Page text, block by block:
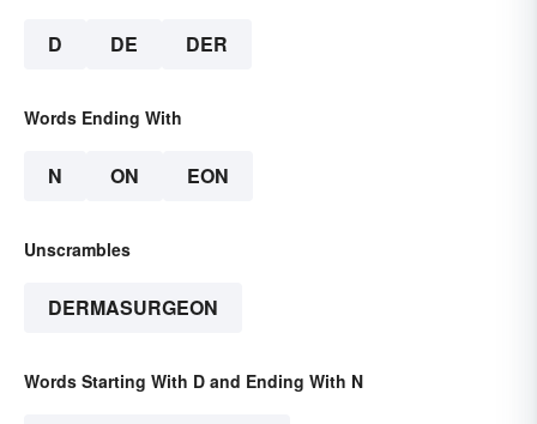
D DE DER
Words Ending With
N ON EON
Unscrambles
DERMASURGEON
Words Starting With D and Ending With N